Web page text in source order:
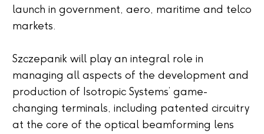
launch in government, aero, maritime and telco
markets.
Szczepanik will play an integral role in
managing all aspects of the development and
production of Isotropic Systems’ game-
changing terminals, including patented circuitry
at the core of the optical beamforming lens